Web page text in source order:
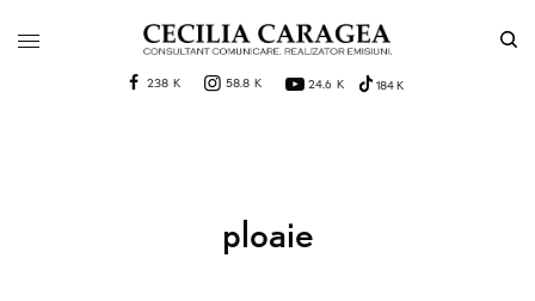
238 K 58.8 K 24.6 K 184 K
ploaie